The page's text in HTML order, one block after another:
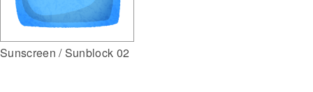
Sunscreen / Sunblock 02